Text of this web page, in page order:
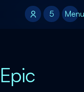
5
5 Menu